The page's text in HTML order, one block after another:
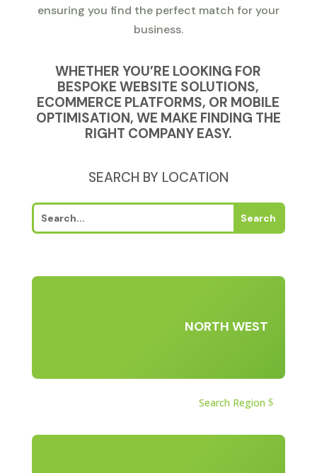
ensuring you find the perfect match for your
business.
WHETHER YOU’RE LOOKING FOR
BESPOKE WEBSITE SOLUTIONS,
ECOMMERCE PLATFORMS, OR MOBILE
OPTIMISATION, WE MAKE FINDING THE
RIGHT COMPANY EASY.
SEARCH BY LOCATION
NORTH WEST
Search Region